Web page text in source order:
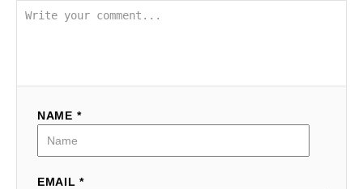
NAME *
EMAIL *